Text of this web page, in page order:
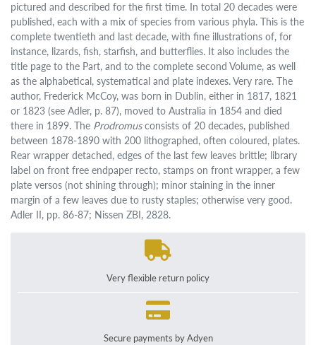
pictured and described for the first time. In total 20 decades were
published, each with a mix of species from various phyla. This is the
complete twentieth and last decade, with fine illustrations of, for
instance, lizards, fish, starfish, and butterflies. It also includes the
title page to the Part, and to the complete second Volume, as well
as the alphabetical, systematical and plate indexes. Very rare. The
author, Frederick McCoy, was born in Dublin, either in 1817, 1821
or 1823 (see Adler, p. 87), moved to Australia in 1854 and died
there in 1899. The Prodromusconsists of 20 decades, published
between 1878-1890 with 200 lithographed, often coloured, plates.
Rear wrapper detached, edges of the last few leaves brittle; library
label on front free endpaper recto, stamps on front wrapper, a few
plate versos (not shining through); minor staining in the inner
margin of a few leaves due to rusty staples; otherwise very good.
Adler II, pp. 86-87; Nissen ZBI, 2828.
Very flexible return policy
Secure payments by Adyen